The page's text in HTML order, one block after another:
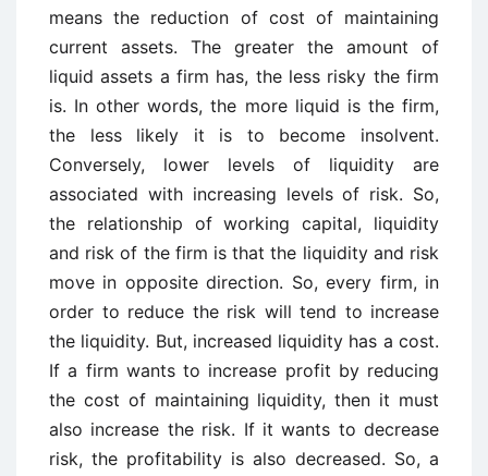
means the reduction of cost of maintaining
current assets. The greater the amount of
liquid assets a firm has, the less risky the firm
is. In other words, the more liquid is the firm,
the less likely it is to become insolvent.
Conversely, lower levels of liquidity are
associated with increasing levels of risk. So,
the relationship of working capital, liquidity
and risk of the firm is that the liquidity and risk
move in opposite direction. So, every firm, in
order to reduce the risk will tend to increase
the liquidity. But, increased liquidity has a cost.
If a firm wants to increase profit by reducing
the cost of maintaining liquidity, then it must
also increase the risk. If it wants to decrease
risk, the profitability is also decreased. So, a